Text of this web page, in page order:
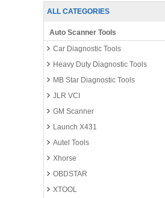
ALL CATEGORIES
Auto Scanner Tools
Car Diagnostic Tools
Heavy Duty Diagnostic Tools
MB Star Diagnostic Tools
JLR VCI
GM Scanner
Launch X431
Autel Tools
Xhorse
OBDSTAR
XTOOL